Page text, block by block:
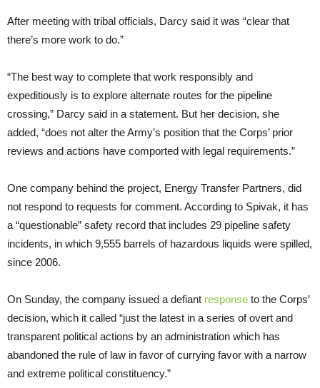
After meeting with tribal officials, Darcy said it was “clear that
there’s more work to do.”
“The best way to complete that work responsibly and
expeditiously is to explore alternate routes for the pipeline
crossing,” Darcy said in a statement. But her decision, she
added, “does not alter the Army’s position that the Corps’ prior
reviews and actions have comported with legal requirements.”
One company behind the project, Energy Transfer Partners, did
not respond to requests for comment. According to Spivak, it has
a “questionable” safety record that includes 29 pipeline safety
incidents, in which 9,555 barrels of hazardous liquids were spilled,
since 2006.
On Sunday, the company issued a defiant response to the Corps’
decision, which it called “just the latest in a series of overt and
transparent political actions by an administration which has
abandoned the rule of law in favor of currying favor with a narrow
and extreme political constituency.”